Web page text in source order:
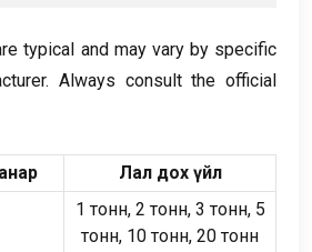
typical and may vary by specific
.Always consult the official
Лал дох үйл
1 тонн, 2 тонн, 3 тонн, 5
тонн, 10 тонн, 20 тонн